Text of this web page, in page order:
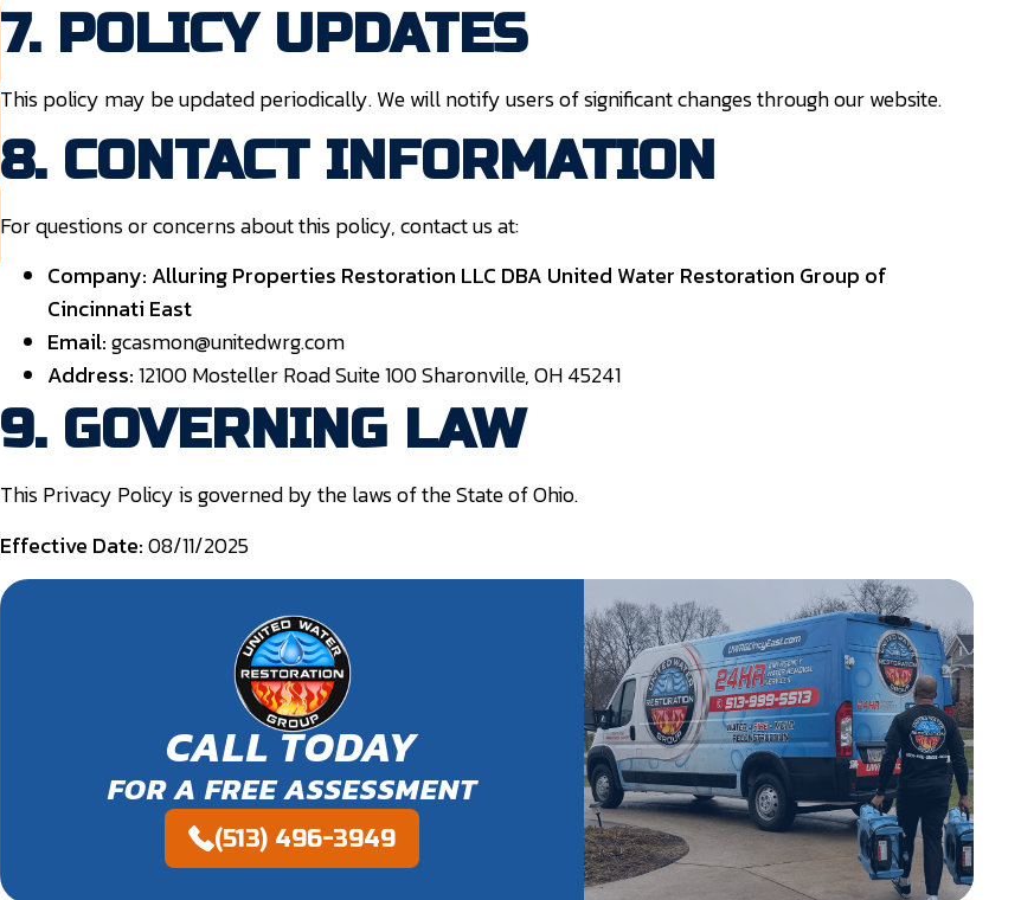
7. POLICY UPDATES
This policy may be updated periodically. We will notify users of significant changes through our website.
8. CONTACT INFORMATION
For questions or concerns about this policy, contact us at:
Company: Alluring Properties Restoration LLC DBA United Water Restoration Group of
Cincinnati East
Email:gcasmon@unitedwrg.com
Address:12100 Mosteller Road Suite 100 Sharonville, OH 45241
9. GOVERNING LAW
This Privacy Policy is governed by the laws of the State of Ohio.
Effective Date:08/11/2025
CALL TODAY
FOR A FREE ASSESSMENT
(513) 496-3949